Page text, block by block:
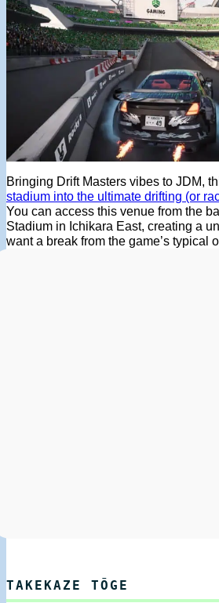
Bringing Drift Masters vibes to JDM,
stadium into the ultimate drifting (or
You can access this venue from the
Stadium in Ichikara East, creating a
want a break from the game’s typical
TAKEKAZE TŌGE